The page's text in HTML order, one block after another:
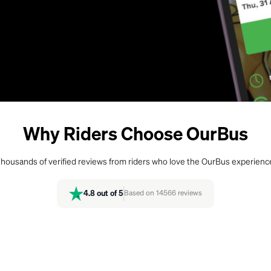
Why Riders Choose OurBus
of verified reviews from riders who love the OurBus
4.8 out of 5 Based on 14566 reviews